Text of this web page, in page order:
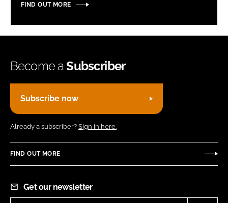
FIND OUT MORE
Become aSubscriber
Subscribe now
Already a subscriber? Sign in here.
FIND OUT MORE
Get our newsletter